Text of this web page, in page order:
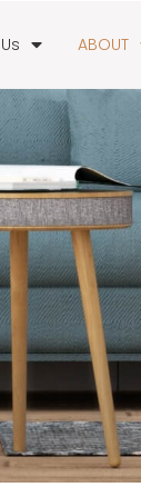
ABOUT